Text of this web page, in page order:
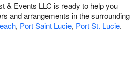
& Events LLC is ready to help you
and arrangements in the surrounding
, Port Saint Lucie, Port St. Lucie.